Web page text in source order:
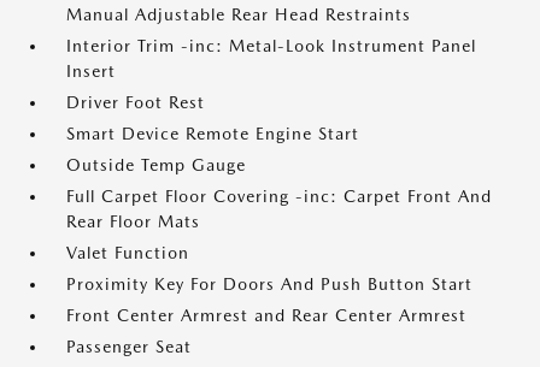
Manual Adjustable Rear Head Restraints
Interior Trim -inc: Metal-Look Instrument Panel
Insert
Driver Foot Rest
Smart Device Remote Engine Start
Outside Temp Gauge
Full Carpet Floor Covering -inc: Carpet Front And
Rear Floor Mats
Valet Function
Proximity Key For Doors And Push Button Start
Front Center Armrest and Rear Center Armrest
Passenger Seat